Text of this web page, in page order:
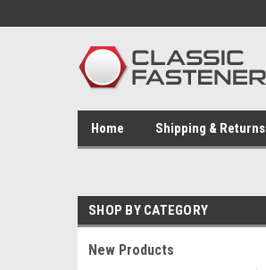
Home Shipping & Returns
SHOP BY CATEGORY
New Products